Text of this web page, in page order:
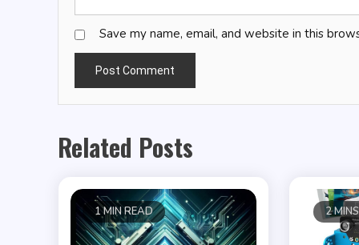
Save my name, email, and website in this
Related Posts
1 MIN READ 2